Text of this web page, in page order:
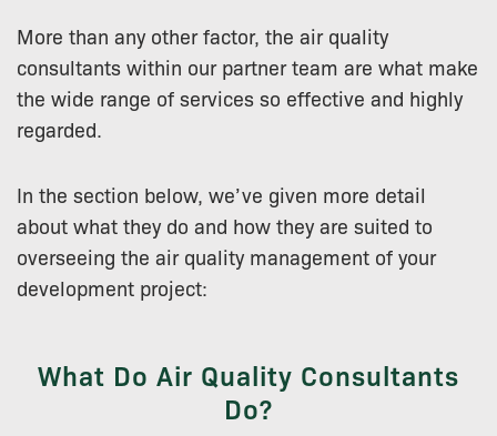
More than any other factor, the air quality
consultants within our partner team are what make
the wide range of services so effective and highly
regarded.
In the section below, we’ve given more detail
about what they do and how they are suited to
overseeing the air quality management of your
development project:
What Do Air Quality Consultants
Do?